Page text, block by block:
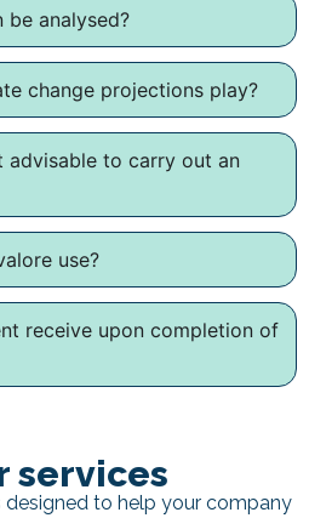
be analysed?
change projections play?
advisable to carry out an
use?
receive upon completion of
services
to help your company